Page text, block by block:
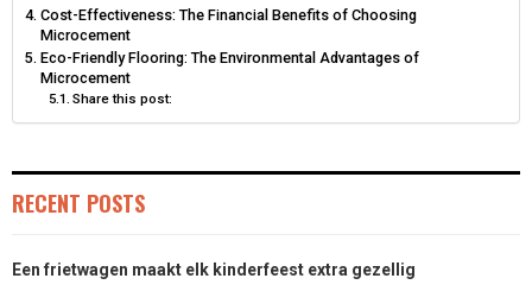
E
R
)
K S
T
N
Cost-Effectiveness: The Financial Benefits of Choosing
Microcement
Eco-Friendly Flooring: The Environmental Advantages of
Microcement
Share this post:
RECENT POSTS
Een frietwagen maakt elk kinderfeest extra gezellig